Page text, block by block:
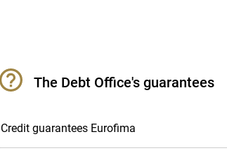
The Debt Office's guarantees
Credit guarantees Eurofima